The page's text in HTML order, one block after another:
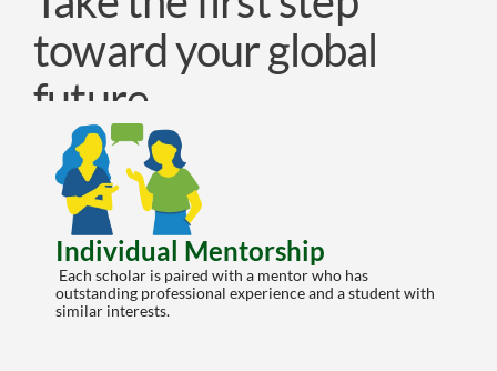
toward your global
future
Individual Mentorship
Each scholar is paired with a mentor who has
outstanding professional experience and a student with
similar interests.